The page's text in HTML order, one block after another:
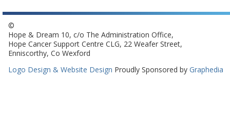
©
Hope & Dream 10, c/o The Administration Office,
Hope Cancer Support Centre CLG, 22 Weafer Street,
Enniscorthy, Co Wexford
Logo Design & Website Design Proudly Sponsored by Graphedia